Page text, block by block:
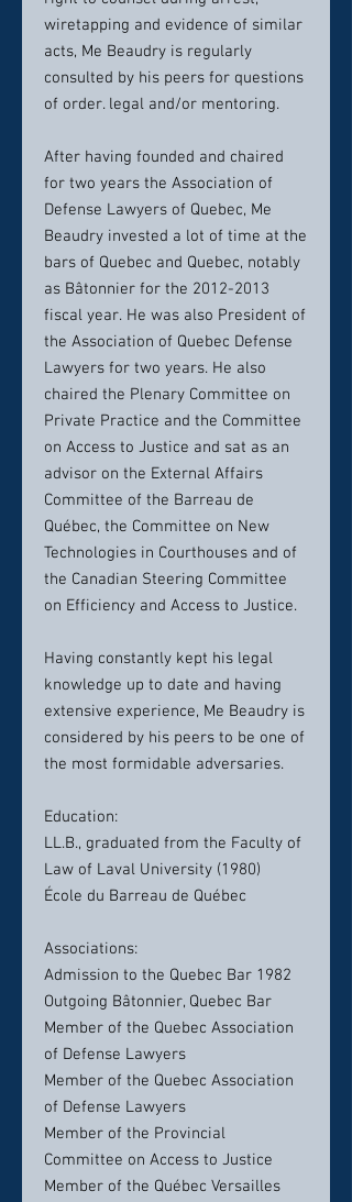
wiretapping and evidence of similar
acts, Me Beaudry is regularly
consulted by his peers for questions
of order. legal and/or mentoring.
After having founded and chaired
for two years the Association of
Defense Lawyers of Quebec, Me
Beaudry invested a lot of time at the
bars of Quebec and Quebec, notably
as Bâtonnier for the 2012-2013
fiscal year. He was also President of
the Association of Quebec Defense
Lawyers for two years. He also
chaired the Plenary Committee on
Private Practice and the Committee
on Access to Justice and sat as an
advisor on the External Affairs
Committee of the Barreau de
Québec, the Committee on New
Technologies in Courthouses and of
the Canadian Steering Committee
on Efficiency and Access to Justice.
Having constantly kept his legal
knowledge up to date and having
extensive experience, Me Beaudry is
considered by his peers to be one of
the most formidable adversaries.
Education:
LL.B., graduated from the Faculty of
Law of Laval University (1980)
École du Barreau de Québec
Associations:
Admission to the Quebec Bar 1982
Outgoing Bâtonnier, Quebec Bar
Member of the Quebec Association
of Defense Lawyers
Member of the Quebec Association
of Defense Lawyers
Member of the Provincial
Committee on Access to Justice
Member of the Québec Versailles